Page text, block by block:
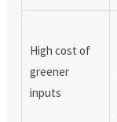
High cost of
greener
inputs